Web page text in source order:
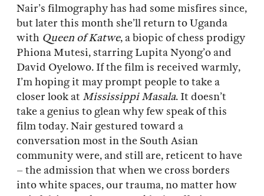
Nair’s filmography has had some misfires since,
but later this month she’ll return to Uganda
with Queen of Katwe, a biopic of chess prodigy
Phiona Mutesi, starring Lupita Nyong’o and
David Oyelowo. If the film is received warmly,
I’m hoping it may prompt people to take a
closer look at Mississippi Masala. It doesn’t
take a genius to glean why few speak of this
film today. Nair gestured toward a
conversation most in the South Asian
community were, and still are, reticent to have
– the admission that when we cross borders
into white spaces, our trauma, no matter how